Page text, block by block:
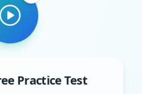
Practice Test